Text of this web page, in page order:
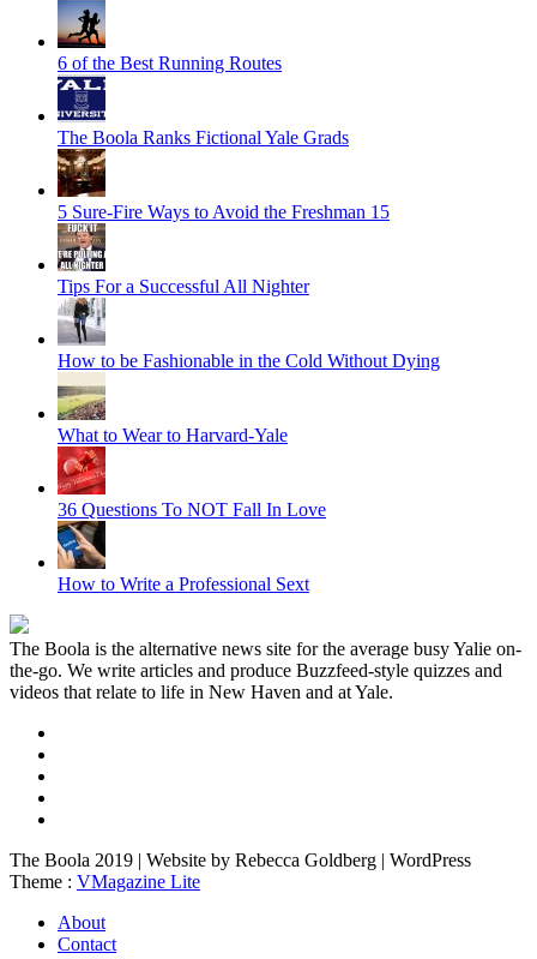
6 of the Best Running Routes
The Boola Ranks Fictional Yale Grads
5 Sure-Fire Ways to Avoid the Freshman 15
Tips For a Successful All Nighter
How to be Fashionable in the Cold Without Dying
What to Wear to Harvard-Yale
36 Questions To NOT Fall In Love
How to Write a Professional Sext
The Boola is the alternative news site for the average busy Yalie on-
the-go. We write articles and produce Buzzfeed-style quizzes and
videos that relate to life in New Haven and at Yale.
The Boola 2019 | Website by Rebecca Goldberg | WordPress
Theme : VMagazine Lite
About
Contact